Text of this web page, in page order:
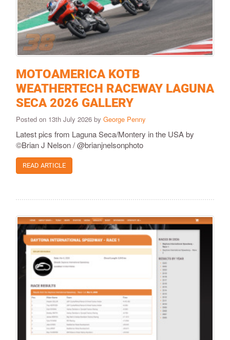
MOTOAMERICA KOTB
WEATHERTECH RACEWAY LAGUNA
SECA 2026 GALLERY
Posted on 13th July 2026 by George Penny
Latest pics from Laguna Seca/Montery in the USA by
©Brian J Nelson / @brianjnelsonphoto
READ ARTICLE